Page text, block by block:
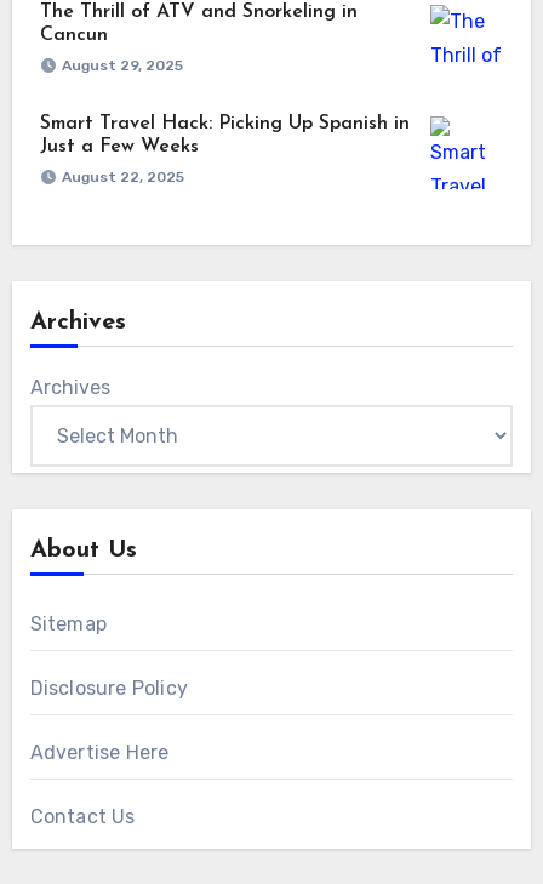
The Thrill of ATV and Snorkeling in
Cancun
August 29, 2025
Smart Travel Hack: Picking Up Spanish in
Just a Few Weeks
August 22, 2025
Archives
Archives
About Us
Sitemap
Disclosure Policy
Advertise Here
Contact Us